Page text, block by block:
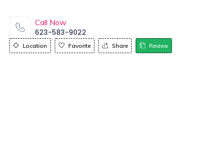
Call Now
623-583-9022
Location Favorite Share Review